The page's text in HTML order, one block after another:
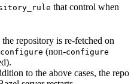
that control when
the repository is re-fetched on
(non-configure
to the above cases, the repo